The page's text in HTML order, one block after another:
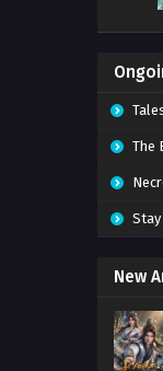
The
New